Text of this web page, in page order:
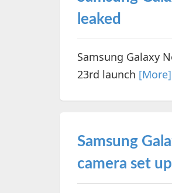
leaked
Samsung Galaxy
23rd launch [More]
Samsung
camera set